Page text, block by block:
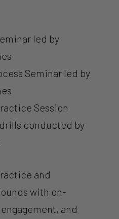
led by
Seminar led by
Session
conducted by
and
with on-
and